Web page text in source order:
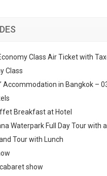
Class Air Ticket with
Class
Accommodation in Bangkok –
Breakfast at Hotel
Waterpark Full Day Tour with
Tour with Lunch
show